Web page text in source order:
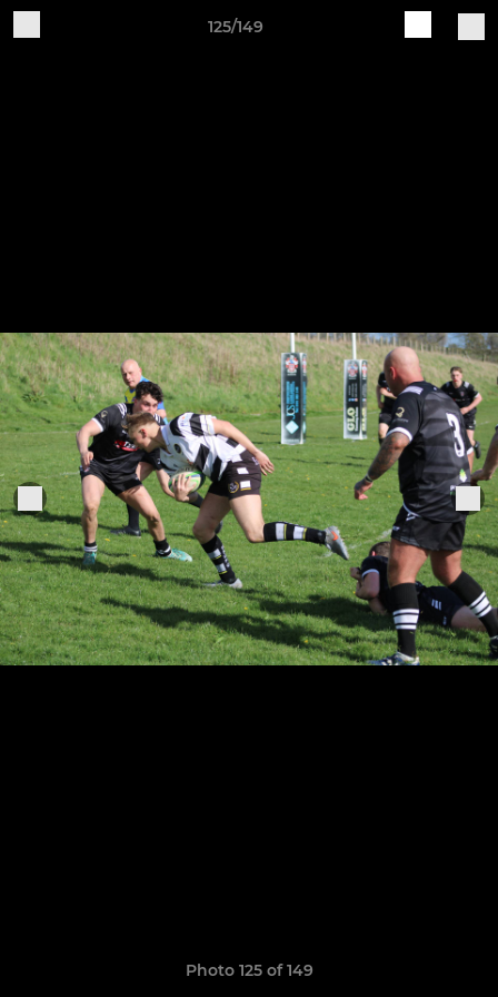
125/149
Photo 125 of 149